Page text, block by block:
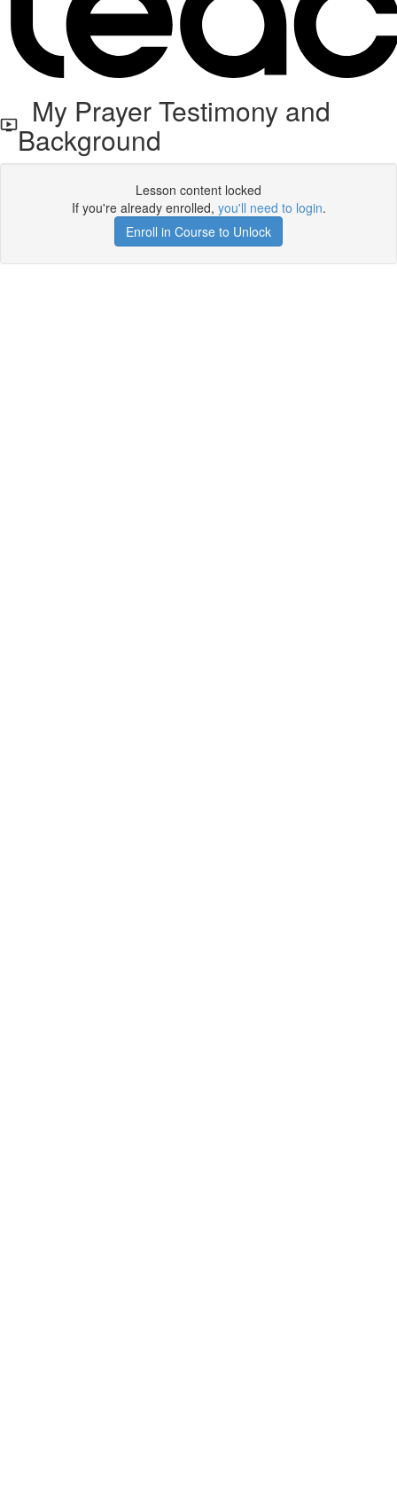
My Prayer Testimony and
Background
Lesson content locked
If you're already enrolled, you'll need to login.
Enroll in Course to Unlock